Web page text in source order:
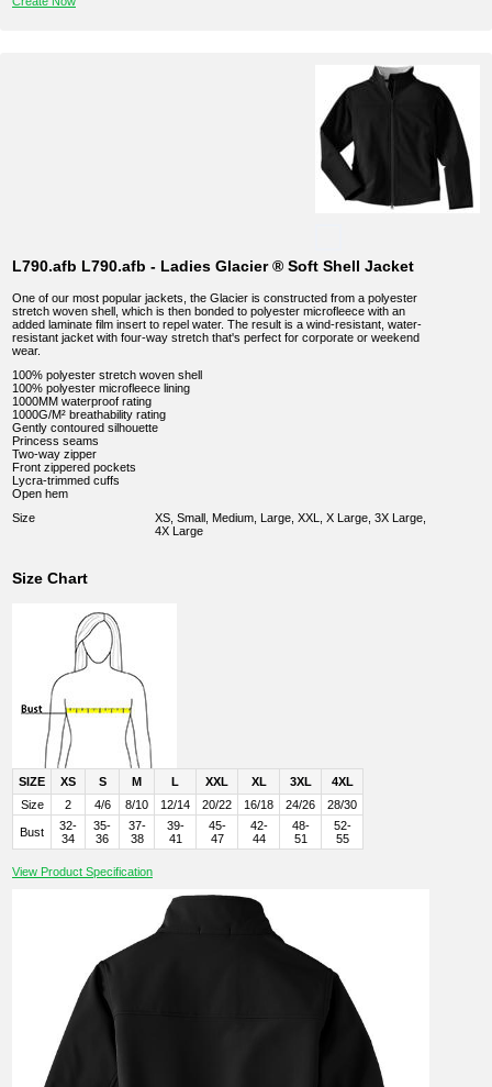
L790.afb L790.afb - Ladies Glacier ® Soft Shell Jacket
One of our most popular jackets, the Glacier is constructed from a polyester
stretch woven shell, which is then bonded to polyester microfleece with an
added laminate film insert to repel water. The result is a wind-resistant, water-
resistant jacket with four-way stretch that's perfect for corporate or weekend
wear.
100% polyester stretch woven shell
100% polyester microfleece lining
1000MM waterproof rating
1000G/M² breathability rating
Gently contoured silhouette
Princess seams
Two-way zipper
Front zippered pockets
Lycra-trimmed cuffs
Open hem
Size
XS, Small, Medium, Large, XXL, X Large, 3X Large,
4X Large
Size Chart
SIZE XS S M L XXL XL 3XL
4XL
Size
2 4/6 8/10 12/14 20/22 16/18 24/26 28/30
Bust
32-
34
35-
36
37-
38
39-
41
45-
47
42-
44
48-
51
52-
55
View Product Specification